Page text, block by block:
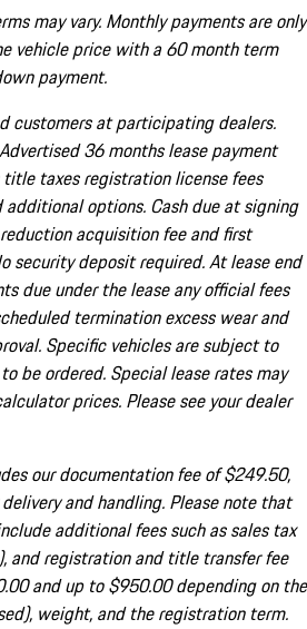
may vary. Monthly payments are only
vehicle price with a 60 month term
payment.
customers at participating dealers.
36 months lease payment
title taxes registration license fees
additional options. Cash due at signing
acquisition fee and first
security deposit required. At lease end
due under the lease any official fees
termination excess wear and
Specific vehicles are subject to
be ordered. Special lease rates may
prices. Please see your dealer
our documentation fee of $249.50,
and handling. Please note that
additional fees such as sales tax
and registration and title transfer fee
and up to $950.00 depending on the
weight, and the registration term.